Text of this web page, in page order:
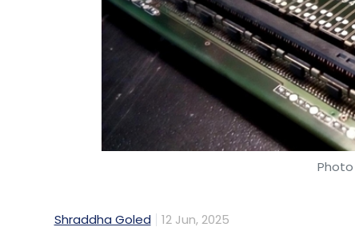
Shraddha Goled 12 Jun, 2025
Information and Communication